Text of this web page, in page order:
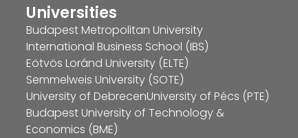
Universities
Budapest Metropolitan University
International Business School (IBS)
Eötvös Loránd University (ELTE)
Semmelweis University (SOTE)
University of DebrecenUniversity of Pécs (PTE)
Budapest University of Technology &
Economics (BME)